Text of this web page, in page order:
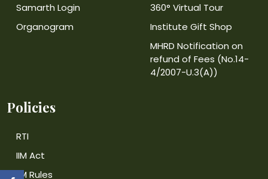
Samarth Login
Organogram
360° Virtual Tour
Institute Gift Shop
MHRD Notification on
refund of Fees (No.14-
4/2007-U.3(A))
Policies
RTI
IIM Act
IIM Rules